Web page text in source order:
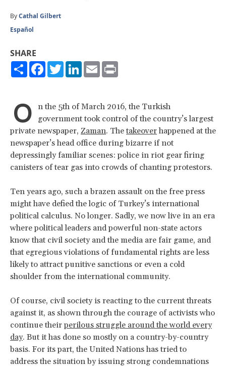
ByCathal Gilbert
Español
SHARE
ShareFacebook
TwitterLinkedIn
Email
O n the 5th of March 2016, the Turkish
government took control of the country’s largest
private newspaper, Zaman. The takeoverhappened at the
newspaper’s head office during bizarre if not
depressingly familiar scenes: police in riot gear firing
canisters of tear gas into crowds of chanting protestors.
Ten years ago, such a brazen assault on the free press
might have defied the logic of Turkey’s international
political calculus. No longer. Sadly, we now live in an era
where political leaders and powerful non-state actors
know that civil society and the media are fair game, and
that egregious violations of fundamental rights are less
likely to attract punitive sanctions or even a cold
shoulder from the international community.
Of course, civil society is reacting to the current threats
against it, as shown through the courage of activists who
continue theirperilous struggle around the world every
day. But it has done so mostly on a country-by-country
basis. For its part, the United Nations has tried to
address the situation by issuing strong condemnations